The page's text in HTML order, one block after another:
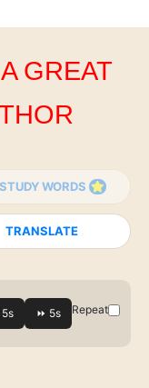
GREAT
WORDS
TRANSLATE
Repeat